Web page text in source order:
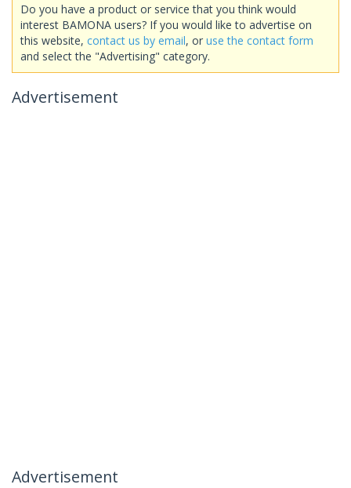
Do you have a product or service that you think would
interest BAMONA users? If you would like to advertise on
this website, contact us by email, or use the contact form
and select the "Advertising" category.
Advertisement
Advertisement